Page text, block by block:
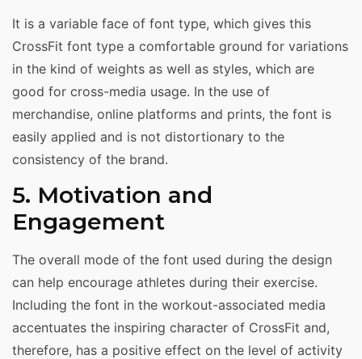
It is a variable face of font type, which gives this
CrossFit font type a comfortable ground for variations
in the kind of weights as well as styles, which are
good for cross-media usage. In the use of
merchandise, online platforms and prints, the font is
easily applied and is not distortionary to the
consistency of the brand.
5. Motivation and
Engagement
The overall mode of the font used during the design
can help encourage athletes during their exercise.
Including the font in the workout-associated media
accentuates the inspiring character of CrossFit and,
therefore, has a positive effect on the level of activity